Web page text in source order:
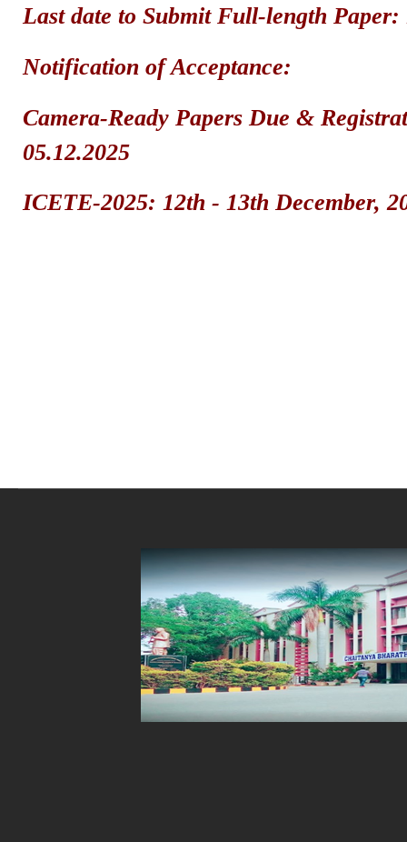
Last date to Submit Full-length Paper:
Notification of Acceptance:
Camera-Ready Papers Due &
05.12.2025
ICETE-2025: 12th - 13th December,